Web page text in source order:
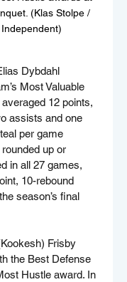
(Klas Stolpe /
Dybdahl
Most Valuable
12 points,
assists and one
per game
up or
in all 27 games,
10-rebound
season’s final
Frisby
the Best Defense
Hustle award. In